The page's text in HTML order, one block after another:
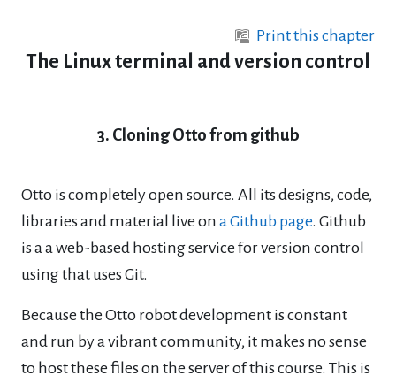
Print this chapter
The Linux terminal and version control
3. Cloning Otto from github
Otto is completely open source. All its designs, code,
libraries and material live on a Github page. Github
is a a web-based hosting service for version control
using that uses Git.
Because the Otto robot development is constant
and run by a vibrant community, it makes no sense
to host these files on the server of this course. This is